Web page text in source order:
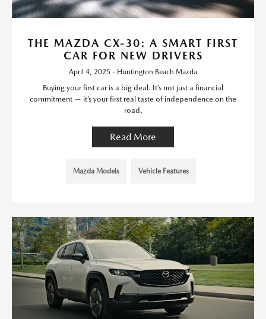
THE MAZDA CX-30: A SMART FIRST
CAR FOR NEW DRIVERS
April 4, 2025 - Huntington Beach Mazda
Buying your first car is a big deal. It’s not just a financial
commitment — it’s your first real taste of independence on the
road.
Read More
Mazda Models Vehicle Features